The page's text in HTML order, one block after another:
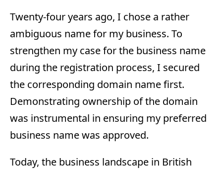
Twenty-four years ago, I chose a rather
ambiguous name for my business. To
strengthen my case for the business name
during the registration process, I secured
the corresponding domain name first.
Demonstrating ownership of the domain
was instrumental in ensuring my preferred
business name was approved.
Today, the business landscape in British